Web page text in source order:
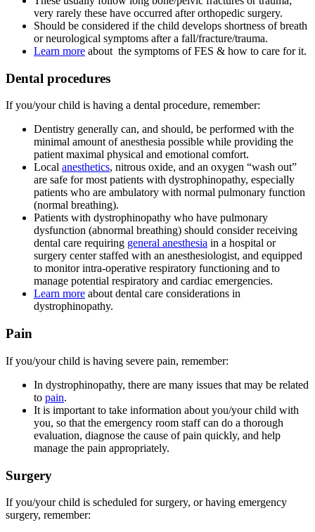
very rarely these have occurred after orthopedic surgery.
Should be considered if the child develops shortness of breath
or neurological symptoms after a fall/fracture/trauma.
Learn more about the symptoms of FES & how to care for it.
Dental procedures
If you/your child is having a dental procedure, remember:
Dentistry generally can, and should, be performed with the
minimal amount of anesthesia possible while providing the
patient maximal physical and emotional comfort.
Local anesthetics, nitrous oxide, and an oxygen “wash out”
are safe for most patients with dystrophinopathy, especially
patients who are ambulatory with normal pulmonary function
(normal breathing).
Patients with dystrophinopathy who have pulmonary
dysfunction (abnormal breathing) should consider receiving
dental care requiring general anesthesia in a hospital or
surgery center staffed with an anesthesiologist, and equipped
to monitor intra-operative respiratory functioning and to
manage potential respiratory and cardiac emergencies.
Learn more about dental care considerations in
dystrophinopathy.
Pain
If you/your child is having severe pain, remember:
In dystrophinopathy, there are many issues that may be related
to pain.
It is important to take information about you/your child with
you, so that the emergency room staff can do a thorough
evaluation, diagnose the cause of pain quickly, and help
manage the pain appropriately.
Surgery
If you/your child is scheduled for surgery, or having emergency
surgery, remember: